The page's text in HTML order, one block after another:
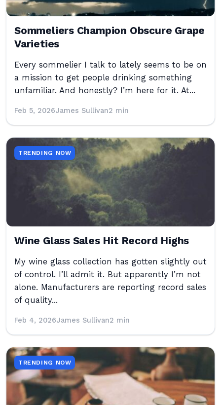
Sommeliers Champion Obscure Grape
Varieties
Every sommelier I talk to lately seems to be on
a mission to get people drinking something
unfamiliar. And honestly? I’m here for it. At...
Feb 5, 2026James Sullivan2 min
TRENDING NOW
Wine Glass Sales Hit Record Highs
My wine glass collection has gotten slightly out
of control. I’ll admit it. But apparently I’m not
alone. Manufacturers are reporting record sales
of quality...
Feb 4, 2026James Sullivan2 min
TRENDING NOW